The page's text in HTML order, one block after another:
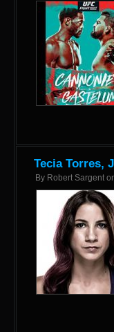
Tecia Torres,
By Robert Sargent